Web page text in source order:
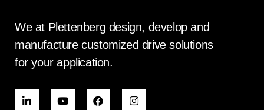
We at Plettenberg design, develop and
manufacture customized drive solutions
for your application.